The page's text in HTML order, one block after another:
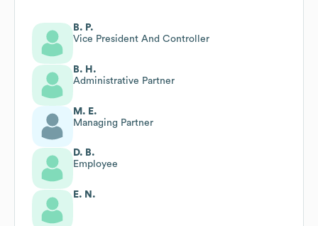
B. P.
Vice President And Controller
B. H.
Administrative Partner
M. E.
Managing Partner
D. B.
Employee
E. N.